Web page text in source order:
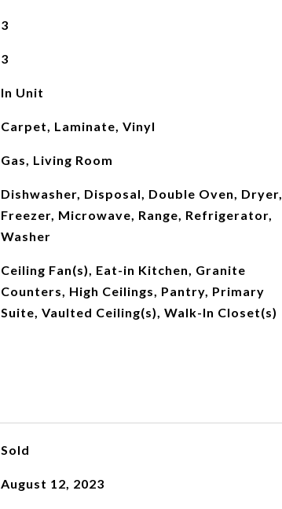
3
3
In Unit
Carpet, Laminate, Vinyl
Gas, Living Room
Dishwasher, Disposal, Double Oven, Dryer,
Freezer, Microwave, Range, Refrigerator,
Washer
Ceiling Fan(s), Eat-in Kitchen, Granite
Counters, High Ceilings, Pantry, Primary
Suite, Vaulted Ceiling(s), Walk-In Closet(s)
Sold
August 12, 2023